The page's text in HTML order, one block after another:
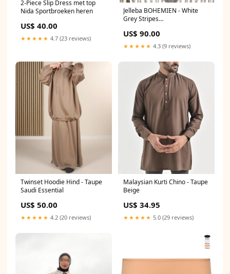
2-Piece Slip Dress met top
Nida Sportbroeken heren
US$ 40.00
★★★★★ 4.7 (23 reviews)
Jelleba BOHEMIEN - White
Grey Stripes
194cm)
US$ 90.00
★★★★★ 4.3 (9 reviews)
Twinset Hoodie Hind - Taupe
Saudi Essential
US$ 50.00
★★★★★ 4.2 (20 reviews)
Malaysian Kurti Chino - Taupe
Beige
US$ 34.95
★★★★★ 5.0 (29 reviews)